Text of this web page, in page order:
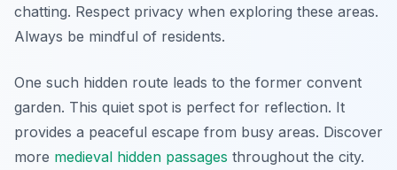
chatting. Respect privacy when exploring these areas.
Always be mindful of residents.
One such hidden route leads to the former convent
garden. This quiet spot is perfect for reflection. It
provides a peaceful escape from busy areas. Discover
more medieval hidden passages throughout the city.